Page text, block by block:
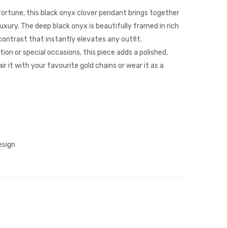
PendantNecklace
this black onyx clover pendant brings together
The deep black onyx is beautifully framed in rich
contrast that instantly elevates any outfit.
or special occasions, this piece adds a polished,
it with your favourite gold chains or wear it as a